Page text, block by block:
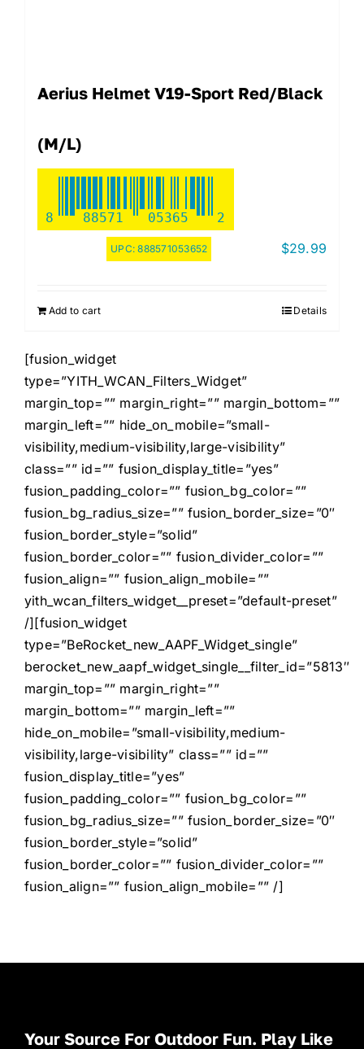
Aerius Helmet V19-Sport Red/Black
(M/L)
8 88571 05365 2
UPC:888571053652 $29.99
Add to cart Details
[fusion_widget
type=”YITH_WCAN_Filters_Widget”
margin_top=”” margin_right=”” margin_bottom=””
margin_left=”” hide_on_mobile=”small-
visibility,medium-visibility,large-visibility”
class=”” id=”” fusion_display_title=”yes”
fusion_padding_color=”” fusion_bg_color=””
fusion_bg_radius_size=”” fusion_border_size=”0″
fusion_border_style=”solid”
fusion_border_color=”” fusion_divider_color=””
fusion_align=”” fusion_align_mobile=””
yith_wcan_filters_widget__preset=”default-preset”
/][fusion_widget
type=”BeRocket_new_AAPF_Widget_single”
berocket_new_aapf_widget_single__filter_id=”5813″
margin_top=”” margin_right=””
margin_bottom=”” margin_left=””
hide_on_mobile=”small-visibility,medium-
visibility,large-visibility” class=”” id=””
fusion_display_title=”yes”
fusion_padding_color=”” fusion_bg_color=””
fusion_bg_radius_size=”” fusion_border_size=”0″
fusion_border_style=”solid”
fusion_border_color=”” fusion_divider_color=””
fusion_align=”” fusion_align_mobile=”” /]
Your Source For Outdoor Fun. Play Like